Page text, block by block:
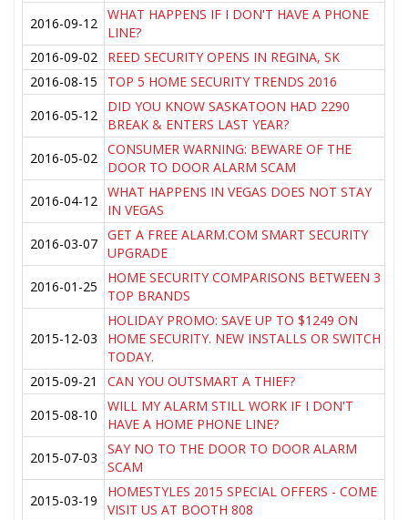
2016-09-12
WHAT HAPPENS IF I DON'T HAVE A PHONE
LINE?
2016-09-02
REED SECURITY OPENS IN REGINA, SK
2016-08-15
TOP 5 HOME SECURITY TRENDS 2016
2016-05-12
DID YOU KNOW SASKATOON HAD 2290
BREAK & ENTERS LAST YEAR?
2016-05-02
CONSUMER WARNING: BEWARE OF THE
DOOR TO DOOR ALARM SCAM
2016-04-12
WHAT HAPPENS IN VEGAS DOES NOT STAY
IN VEGAS
2016-03-07
GET A FREE ALARM.COM SMART SECURITY
UPGRADE
2016-01-25
HOME SECURITY COMPARISONS BETWEEN 3
TOP BRANDS
2015-12-03
HOLIDAY PROMO: SAVE UP TO $1249 ON
HOME SECURITY. NEW INSTALLS OR SWITCH
TODAY.
2015-09-21
CAN YOU OUTSMART A THIEF?
2015-08-10
WILL MY ALARM STILL WORK IF I DON'T
HAVE A HOME PHONE LINE?
2015-07-03
SAY NO TO THE DOOR TO DOOR ALARM
SCAM
2015-03-19
HOMESTYLES 2015 SPECIAL OFFERS - COME
VISIT US AT BOOTH 808